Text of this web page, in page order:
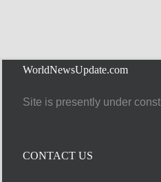
WorldNewsUpdate.com
Site is presently under
CONTACT US